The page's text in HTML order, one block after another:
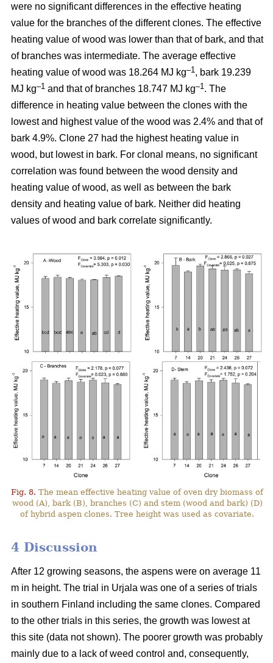
were no significant differences in the effective heating
value for the branches of the different clones. The effective
heating value of wood was lower than that of bark, and that
of branches was intermediate. The average effective
heating value of wood was 18.264 MJ kg–1 , bark 19.239
MJ kg–1 and that of branches 18.747 MJ kg–1 . The
difference in heating value between the clones with the
lowest and highest value of the wood was 2.4% and that of
bark 4.9%. Clone 27 had the highest heating value in
wood, but lowest in bark. For clonal means, no significant
correlation was found between the wood density and
heating value of wood, as well as between the bark
density and heating value of bark. Neither did heating
values of wood and bark correlate significantly.
Fig. 8. The mean effective heating value of oven dry biomass of
wood (A), bark (B), branches (C) and stem (wood and bark) (D)
of hybrid aspen clones. Tree height was used as covariate.
4 Discussion
After 12 growing seasons, the aspens were on average 11
m in height. The trial in Urjala was one of a series of trials
in southern Finland including the same clones. Compared
to the other trials in this series, the growth was lowest at
this site (data not shown). The poorer growth was probably
mainly due to a lack of weed control and, consequently,